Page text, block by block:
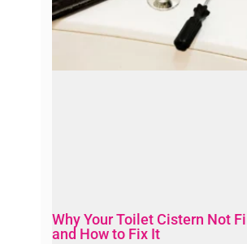
Why Your Toilet Cistern Not
and How to Fix It